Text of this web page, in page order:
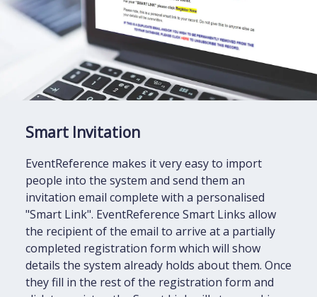
Smart Invitation
EventReference makes it very easy to import
people into the system and send them an
invitation email complete with a personalised
"Smart Link". EventReference Smart Links allow
the recipient of the email to arrive at a partially
completed registration form which will show
details the system already holds about them. Once
they fill in the rest of the registration form and